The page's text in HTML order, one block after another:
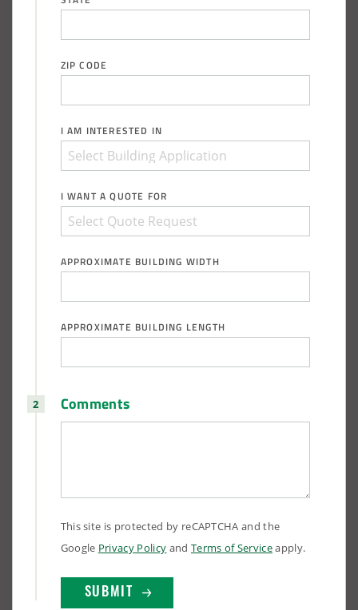
ZIP CODE
I AM INTERESTED IN
I WANT A QUOTE FOR
APPROXIMATE BUILDING WIDTH
APPROXIMATE BUILDING LENGTH
Comments
This site is protected by reCAPTCHA and the
Google Privacy Policy and Terms of Serviceapply.